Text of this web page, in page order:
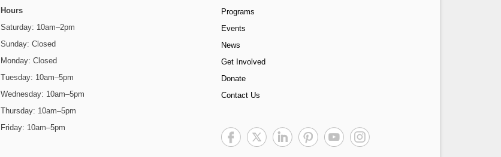
Hours
Saturday: 10am–2pm
Sunday: Closed
Monday: Closed
Tuesday: 10am–5pm
Wednesday: 10am–5pm
Thursday: 10am–5pm
Friday: 10am–5pm
Programs
Events
News
Get Involved
Donate
Contact Us